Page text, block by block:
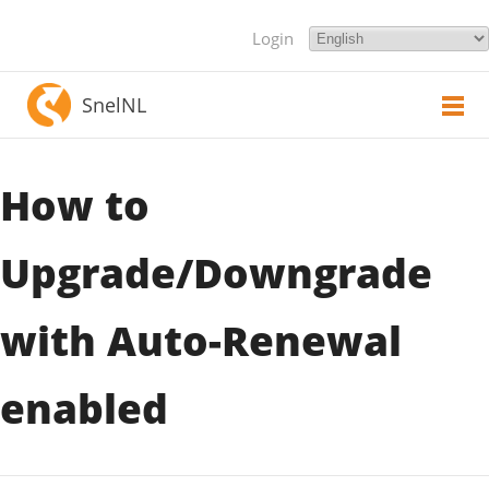
Login
SnelNL
How to
Upgrade/Downgrade
with Auto-Renewal
enabled